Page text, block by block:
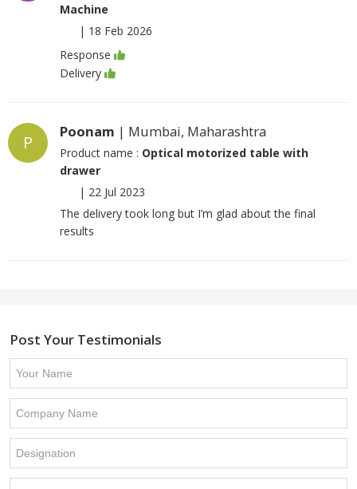
Machine
| 18 Feb 2026
Response
Delivery
P
Poonam | Mumbai, Maharashtra
Product name : Optical motorized table with
drawer
| 22 Jul 2023
The delivery took long but I’m glad about the final
results
Post Your Testimonials